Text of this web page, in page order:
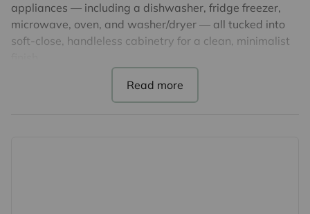
appliances — including a dishwasher, fridge freezer,
microwave, oven, and washer/dryer — all tucked into
soft-close, handleless cabinetry for a clean, minimalist
Generously sized one bedroom & accompanied by a
large family bathroom. You’ll also find a separate utility
cupboard and built-in hallway storage to keep